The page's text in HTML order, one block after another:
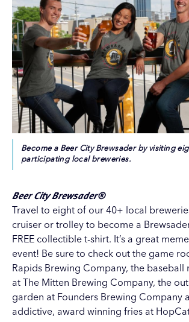
Become a Beer City Brewsader by visiting
participating local breweries.
Beer City Brewsader®
Travel to eight of our 40+ local
cruiser or trolley to become a
FREE collectible t-shirt. It’s a great
event! Be sure to check out the game
Rapids Brewing Company, the baseball
at The Mitten Brewing Company, the
garden at Founders Brewing Company
addictive, award winning fries at